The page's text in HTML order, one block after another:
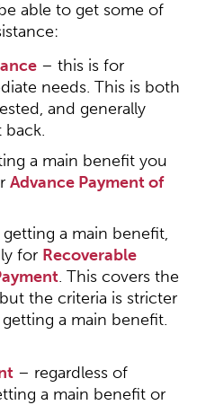
able to get some of
– this is for
needs. This is both
and generally
back.
a main benefit you
Advance Payment of
getting a main benefit,
for Recoverable
. This covers the
the criteria is stricter
a main benefit.
– regardless of
a main benefit or